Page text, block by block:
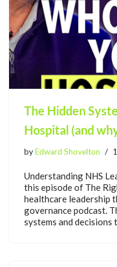
The Hidden
Hospital (and
byEdward Shovelton
Understanding NHS
this episode of The
healthcare leadership
governance podcast.
systems and